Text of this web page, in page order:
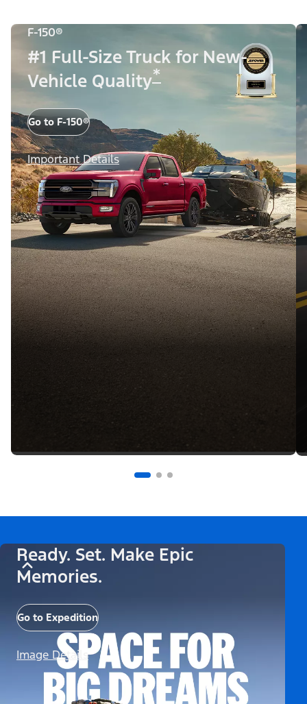
F-150®
#1 Full-Size Truck for New-
Vehicle Quality*
Go to F-150®
Important Details
Ready. Set. Make Epic
Memories.
Go to Expedition
Image Details